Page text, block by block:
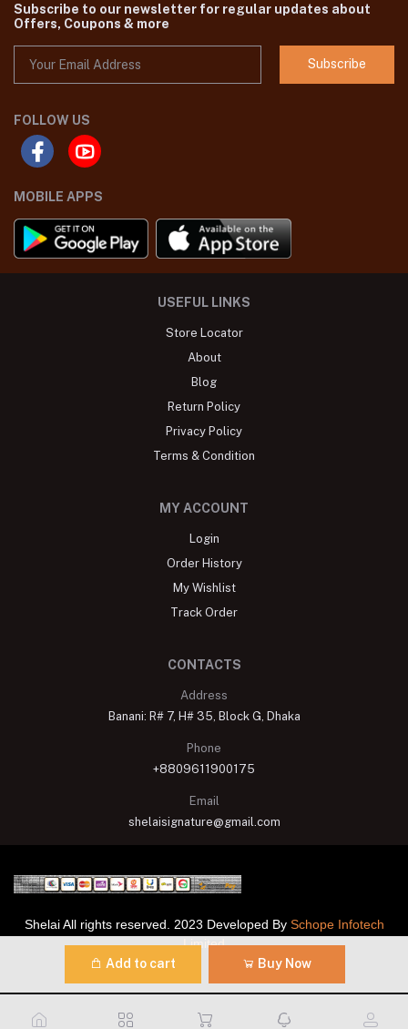
Add to cart Buy Now
Subscribe to our newsletter for regular updates about
Offers, Coupons & more
Subscribe
FOLLOW US
MOBILE APPS
USEFUL LINKS
Store Locator
About
Blog
Return Policy
Privacy Policy
Terms & Condition
MY ACCOUNT
Login
Order History
My Wishlist
Track Order
CONTACTS
Address
Banani: R# 7, H# 35, Block G, Dhaka
Phone
+8809611900175
Email
shelaisignature@gmail.com
Shelai All rights reserved. 2023 Developed By Schope Infotech
Limited